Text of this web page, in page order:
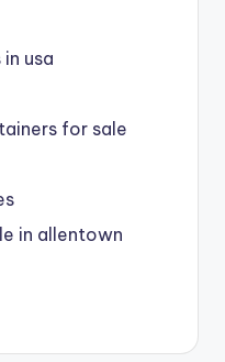
usa
for sale
in allentown